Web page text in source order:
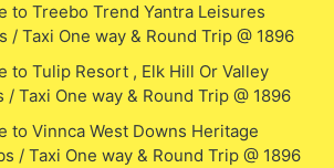
to Treebo Trend Yantra Leisures
/ Taxi One way & Round Trip @ 1896
to Tulip Resort , Elk Hill Or Valley
/ Taxi One way & Round Trip @ 1896
to Vinnca West Downs Heritage
/ Taxi One way & Round Trip @ 1896